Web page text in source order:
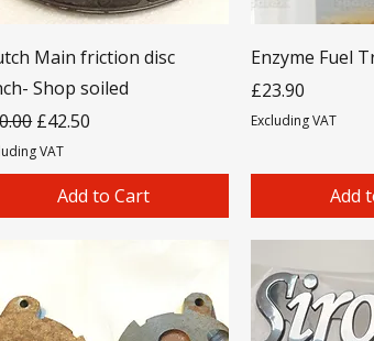
Main friction disc
Shop soiled
Price
Sale Price
£42.50
VAT
Add to Cart
Enzyme Fuel
Price
£23.90
Excluding VAT
Add